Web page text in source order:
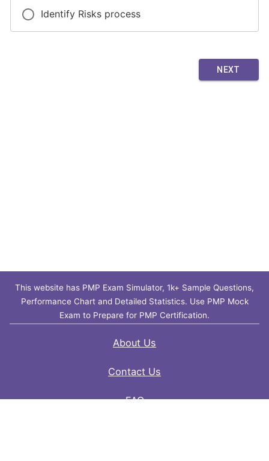
Identify Risks process
NEXT
This website has PMP Exam Simulator, 1k+ Sample Questions,
Performance Chart and Detailed Statistics. Use PMP Mock
Exam to Prepare for PMP Certification.
About Us
Contact Us
FAQ